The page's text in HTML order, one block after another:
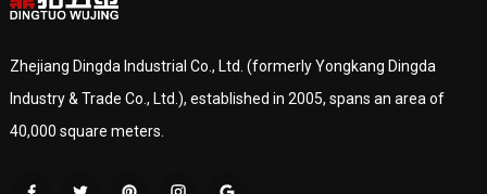
Zhejiang Dingda Industrial Co., Ltd. (formerly Yongkang Dingda
Industry & Trade Co., Ltd.), established in 2005, spans an area of
40,000 square meters.